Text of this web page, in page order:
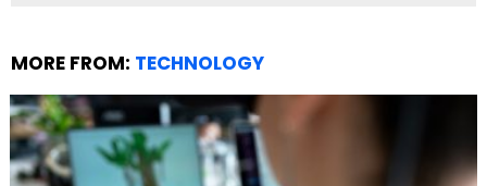
announcements and alternative access
instructions.